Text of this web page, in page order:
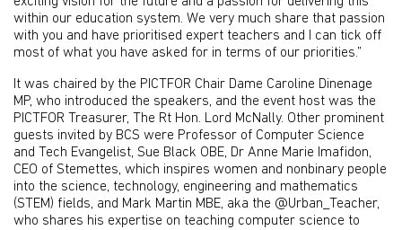
within our education system. We very much share that passion
with you and have prioritised expert teachers and I can tick off
most of what you have asked for in terms of our priorities.”
It was chaired by the PICTFOR Chair Dame Caroline Dinenage
MP, who introduced the speakers, and the event host was the
PICTFOR Treasurer, The Rt Hon. Lord McNally. Other prominent
guests invited by BCS were Professor of Computer Science
and Tech Evangelist, Sue Black OBE, Dr Anne Marie Imafidon,
CEO of Stemettes, which inspires women and nonbinary people
into the science, technology, engineering and mathematics
(STEM) fields, and Mark Martin MBE, aka the @Urban_Teacher,
who shares his expertise on teaching computer science to